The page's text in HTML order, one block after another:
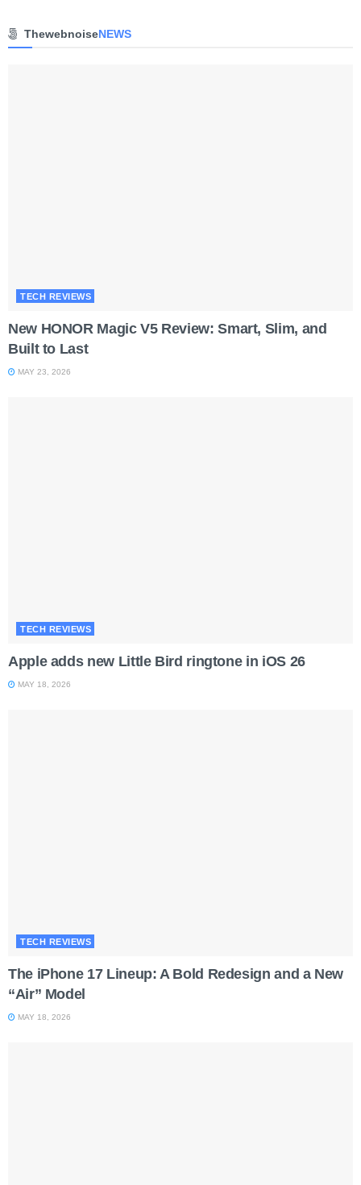
ThewebnoiseNEWS
TECH REVIEWS
New HONOR Magic V5 Review: Smart, Slim, and
Built to Last
MAY 23, 2026
TECH REVIEWS
Apple adds new Little Bird ringtone in iOS 26
MAY 18, 2026
TECH REVIEWS
The iPhone 17 Lineup: A Bold Redesign and a New
“Air” Model
MAY 18, 2026